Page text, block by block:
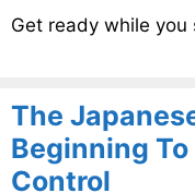
Get ready while you
The
Beginning
Control